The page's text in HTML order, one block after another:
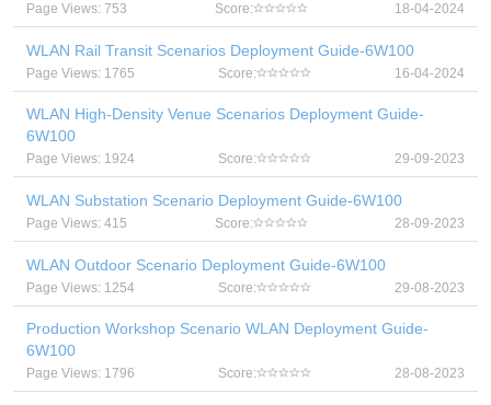
Page Views: 753 Score: 18-04-2024
WLAN Rail Transit Scenarios Deployment Guide-6W100
Page Views: 1765 Score: 16-04-2024
WLAN High-Density Venue Scenarios Deployment Guide-
6W100
Page Views: 1924 Score: 29-09-2023
WLAN Substation Scenario Deployment Guide-6W100
Page Views: 415 Score: 28-09-2023
WLAN Outdoor Scenario Deployment Guide-6W100
Page Views: 1254 Score: 29-08-2023
Production Workshop Scenario WLAN Deployment Guide-
6W100
Page Views: 1796 Score: 28-08-2023